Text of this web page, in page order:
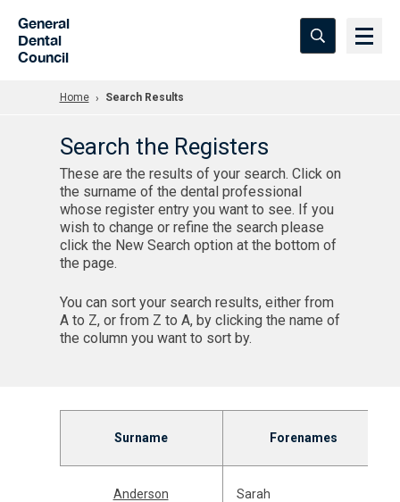
General
Dental
Council
Home Search Results
Search the Registers
These are the results of your search. Click on
the surname of the dental professional
whose register entry you want to see. If you
wish to change or refine the search please
click the New Search option at the bottom of
the page.
You can sort your search results, either from
A to Z, or from Z to A, by clicking the name of
the column you want to sort by.
Surname Forenames
Anderson Sarah